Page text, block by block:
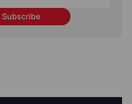
Subscribe